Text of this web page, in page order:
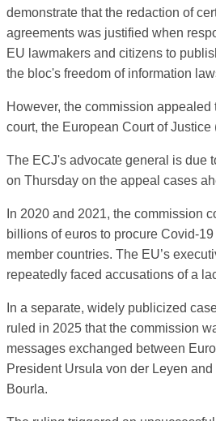
demonstrate that the redaction of
agreements was justified when
EU lawmakers and citizens to
the bloc's freedom of information
However, the commission appealed
court, the European Court of Justice
The ECJ's advocate general is due
on Thursday on the appeal cases
In 2020 and 2021, the commission
billions of euros to procure Covid-
member countries. The EU’s
repeatedly faced accusations of a
In a separate, widely publicized
ruled in 2025 that the commission
messages exchanged between
President Ursula von der Leyen
Bourla.